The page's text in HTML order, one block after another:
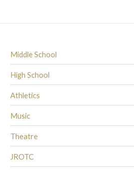
Middle School
High School
Athletics
Music
Theatre
JROTC